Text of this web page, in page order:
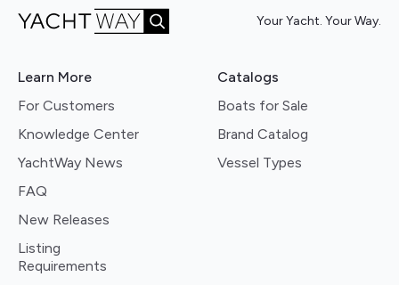
Your Yacht. Your Way.
Learn More
For Customers
Knowledge Center
YachtWay News
FAQ
New Releases
Listing
Requirements
Catalogs
Boats for Sale
Brand Catalog
Vessel Types